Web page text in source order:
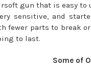
gun that is easy to
sensitive, and
fewer parts to break
to last.
Some of